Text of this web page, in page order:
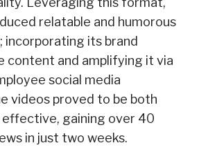
relatable and humorous
incorporating its brand
content and amplifying it via
social media
videos proved to be both
gaining over 40
in just two weeks.